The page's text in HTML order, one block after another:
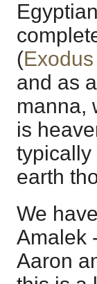
(
and as
manna,
is
typically
earth
We
Amalek
Aaron